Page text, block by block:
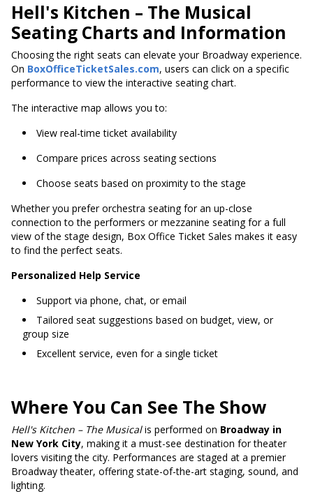
Hell's Kitchen – The Musical
Seating Charts and Information
Choosing the right seats can elevate your Broadway experience.
On BoxOfficeTicketSales.com, users can click on a specific
performance to view the interactive seating chart.
The interactive map allows you to:
View real-time ticket availability
Compare prices across seating sections
Choose seats based on proximity to the stage
Whether you prefer orchestra seating for an up-close
connection to the performers or mezzanine seating for a full
view of the stage design, Box Office Ticket Sales makes it easy
to find the perfect seats.
Personalized Help Service
Support via phone, chat, or email
Tailored seat suggestions based on budget, view, or
group size
Excellent service, even for a single ticket
Where You Can See The Show
Hell'sKitchen – The Musicalis performed on Broadway in
New York City, making it a must-see destination for theater
lovers visiting the city. Performances are staged at a premier
Broadway theater, offering state-of-the-art staging, sound, and
lighting.